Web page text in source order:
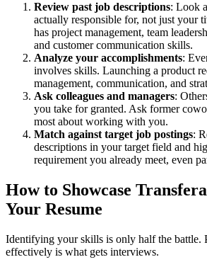
Review past job descriptions: Look
actually responsible for, not just your
has project management, team
and customer communication skills.
Analyze your accomplishments:
involves skills. Launching a product
management, communication, and
Ask colleagues and managers:
you take for granted. Ask former
most about working with you.
Match against target job postings:
descriptions in your target field and
requirement you already meet, even
How to Showcase
Your Resume
Identifying your skills is only half the battle.
effectively is what gets interviews.